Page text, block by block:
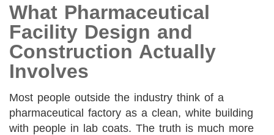
What Pharmaceutical
Facility Design and
Construction Actually
Involves
Most people outside the industry think of a
pharmaceutical factory as a clean, white building
with people in lab coats. The truth is much more